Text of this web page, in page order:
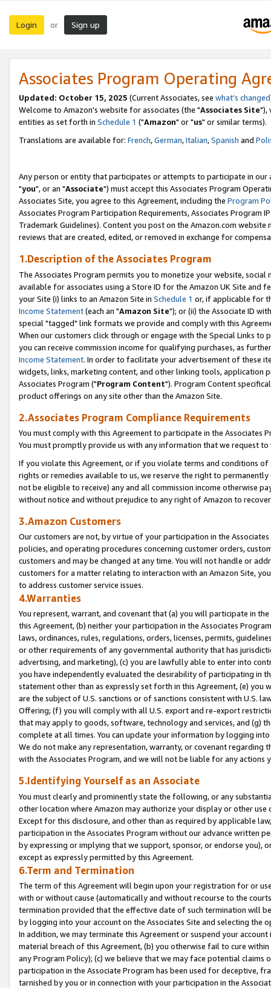
Login or Sign up
Associates Program Operating
Updated: October 15, 2025 (Current Associates, see what's changed
Welcome to Amazon's website for associates (the "Associates Site"),
entities as set forth in Schedule 1 ("Amazon" or "us" or similar terms).
Translations are available for: French,German,Italian,Spanish and
Any person or entity that participates or attempts to participate in our
"you", or an "Associate") must accept this Associates Program
Associates Site, you agree to this Agreement, including the Program
Associates Program Participation Requirements, Associates Program
Trademark Guidelines). Content you post on the Amazon.com
reviews that are created, edited, or removed in exchange for
1.Description of the Associates Program
The Associates Program permits you to monetize your website,
available for associates using a Store ID for the Amazon UK Site and
your Site (i) links to an Amazon Site in Schedule 1 or, if applicable for
Income Statement(each an "Amazon Site"); or (ii) the Associate ID
special "tagged" link formats we provide and comply with this
When our customers click through or engage with the Special Links
you can receive commission income for qualifying purchases, as
Income Statement. In order to facilitate your advertisement of these
widgets, links, marketing content, and other linking tools, application
Associates Program ("Program Content"). Program Content
product offerings on any site other than the Amazon Site.
2.Associates Program Compliance Requirements
You must comply with this Agreement to participate in the Associates
You must promptly provide us with any information that we request
If you violate this Agreement, or if you violate terms and conditions
rights or remedies available to us, we reserve the right to
not be eligible to receive) any and all commission income otherwise
without notice and without prejudice to any right of Amazon to
3.Amazon Customers
Our customers are not, by virtue of your participation in the
policies, and operating procedures concerning customer orders,
customers and may be changed at any time. You will not handle or
customers for a matter relating to interaction with an Amazon Site,
to address customer service issues.
4.Warranties
You represent, warrant, and covenant that (a) you will participate in
this Agreement, (b) neither your participation in the Associates
laws, ordinances, rules, regulations, orders, licenses, permits,
or other requirements of any governmental authority that has
advertising, and marketing), (c) you are lawfully able to enter into
you have independently evaluated the desirability of participating in
statement other than as expressly set forth in this Agreement, (e)
are the subject of U.S. sanctions or of sanctions consistent with U.S.
Offering; (f) you will comply with all U.S. export and re-export
that may apply to goods, software, technology and services, and (g)
complete at all times. You can update your information by logging
We do not make any representation, warranty, or covenant regarding
with the Associates Program, and we will not be liable for any actions
5.Identifying Yourself as an Associate
You must clearly and prominently state the following, or any
other location where Amazon may authorize your display or other
Except for this disclosure, and other than as required by applicable
participation in the Associates Program without our advance written
by expressing or implying that we support, sponsor, or endorse you),
except as expressly permitted by this Agreement.
6.Term and Termination
The term of this Agreement will begin upon your registration for or
with or without cause (automatically and without recourse to the
termination provided that the effective date of such termination will
by logging into your account on the Associates Site and selecting the
In addition, we may terminate this Agreement or suspend your
material breach of this Agreement, (b) you otherwise fail to cure
any Program Policy); (c) we believe that we may face potential
participation in the Associate Program has been used for deceptive,
tarnished by you or in connection with your participation in the